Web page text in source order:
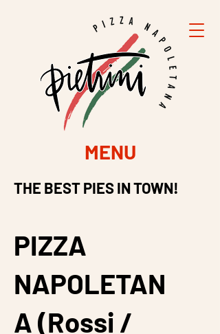
MENU
THE BEST PIES IN TOWN!
PIZZA
NAPOLETAN
A (Rossi /